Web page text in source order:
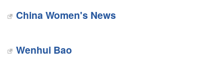
China Women's News
Wenhui Bao